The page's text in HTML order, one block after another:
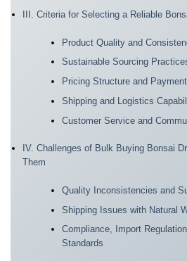
III. Criteria for Selecting a Reliable
Product Quality and
Sustainable Sourcing
Pricing Structure and
Shipping and Logistics
Customer Service and
IV. Challenges of Bulk Buying Bonsai
Them
Quality Inconsistencies and
Shipping Issues with Natural
Compliance, Import
Standards